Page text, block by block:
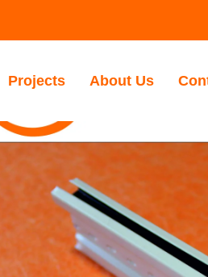
Projects About Us